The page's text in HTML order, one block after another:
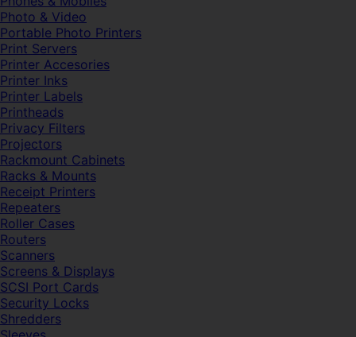
Photo & Video
Portable Photo Printers
Print Servers
Printer Accesories
Printer Inks
Printer Labels
Printheads
Privacy Filters
Projectors
Rackmount Cabinets
Racks & Mounts
Receipt Printers
Repeaters
Roller Cases
Routers
Scanners
Screens & Displays
SCSI Port Cards
Security Locks
Shredders